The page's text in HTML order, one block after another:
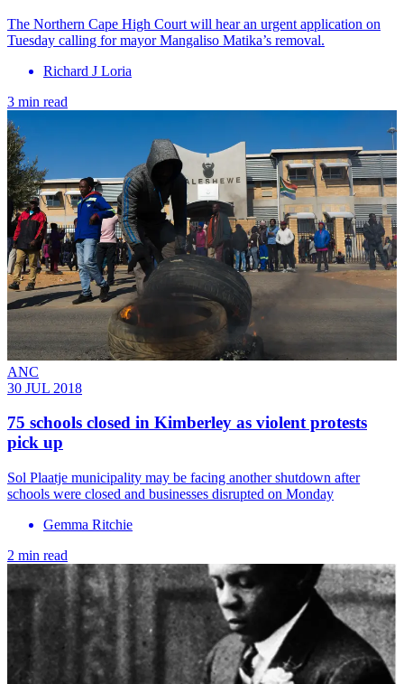
The Northern Cape High Court will hear an urgent application on
Tuesday calling for mayor Mangaliso Matika’s removal.
Richard J Loria
3 min read
ANC
30 JUL 2018
75 schools closed in Kimberley as violent protests
pick up
Sol Plaatje municipality may be facing another shutdown after
schools were closed and businesses disrupted on Monday
Gemma Ritchie
2 min read